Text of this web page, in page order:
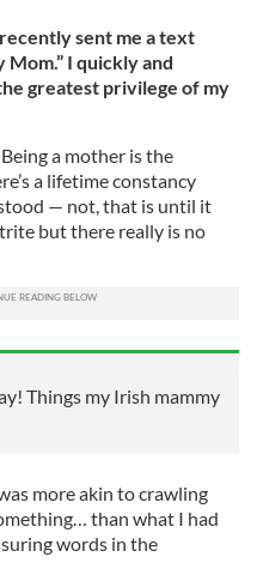
sent me a text
Mom.” I quickly and
greatest privilege of my
a mother is the
a lifetime constancy
— not, that is until it
but there really is no
Things my Irish mammy
more akin to crawling
than what I had
words in the